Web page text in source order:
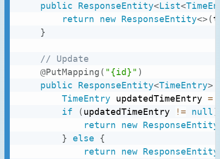
public
ResponseEntity<List<
return
new ResponseEntity<>(
}
// Update
@PutMapping( "{id}" )
public
ResponseEntity<TimeEntry>
TimeEntry updatedTimeEntry =
if
(updatedTimeEntry != null )
return
new ResponseEntity
}
else
{
return
new ResponseEntity